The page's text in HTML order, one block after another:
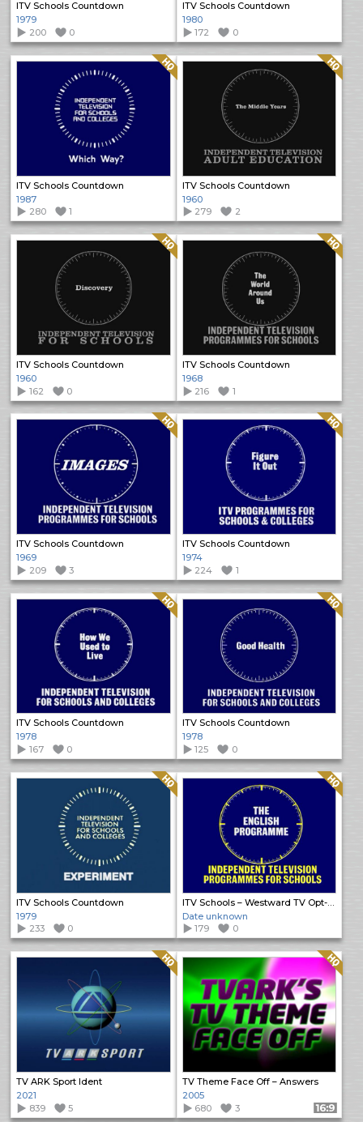
ITV Schools Countdown
1979
200
0
ITV Schools Countdown
1980
172
0
ITV Schools Countdown
Quality: HQ
1987
280
1
ITV Schools Countdown
Quality: HQ
1960
279
2
ITV Schools Countdown
Quality: HQ
1960
162
0
ITV Schools Countdown
Quality: HQ
1968
216
1
ITV Schools Countdown
Quality: HQ
1969
209
3
ITV Schools Countdown
Quality: HQ
1974
224
1
ITV Schools Countdown
Quality: HQ
1978
167
0
ITV Schools Countdown
Quality: HQ
1978
125
0
ITV Schools Countdown
Quality: HQ
1979
233
0
ITV Schools – Westward TV Opt-Out
Quality: HQ
Date unknown
179
0
TV ARK Sport Ident
Quality: HQ
2021
839
5
TV Theme Face Off – Answers
Quality: HQ
2005
680
3 Format: 16:9